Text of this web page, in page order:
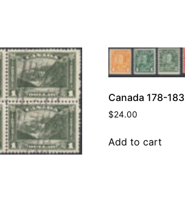
Canada 178-183
$24.00
Add to cart